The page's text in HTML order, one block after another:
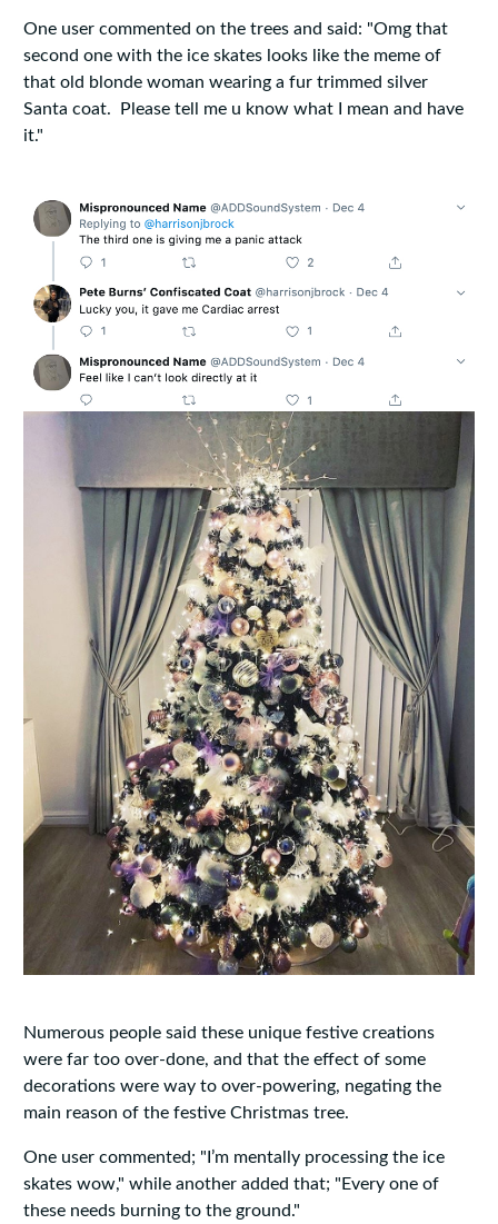
One user commented on the trees and said: "Omg that
second one with the ice skates looks like the meme of
that old blonde woman wearing a fur trimmed silver
Santa coat. Please tell me u know what I mean and have
it."
Numerous people said these unique festive creations
were far too over-done, and that the effect of some
decorations were way to over-powering, negating the
main reason of the festive Christmas tree.
One user commented; "I’m mentally processing the ice
skates wow," while another added that; "Every one of
these needs burning to the ground."